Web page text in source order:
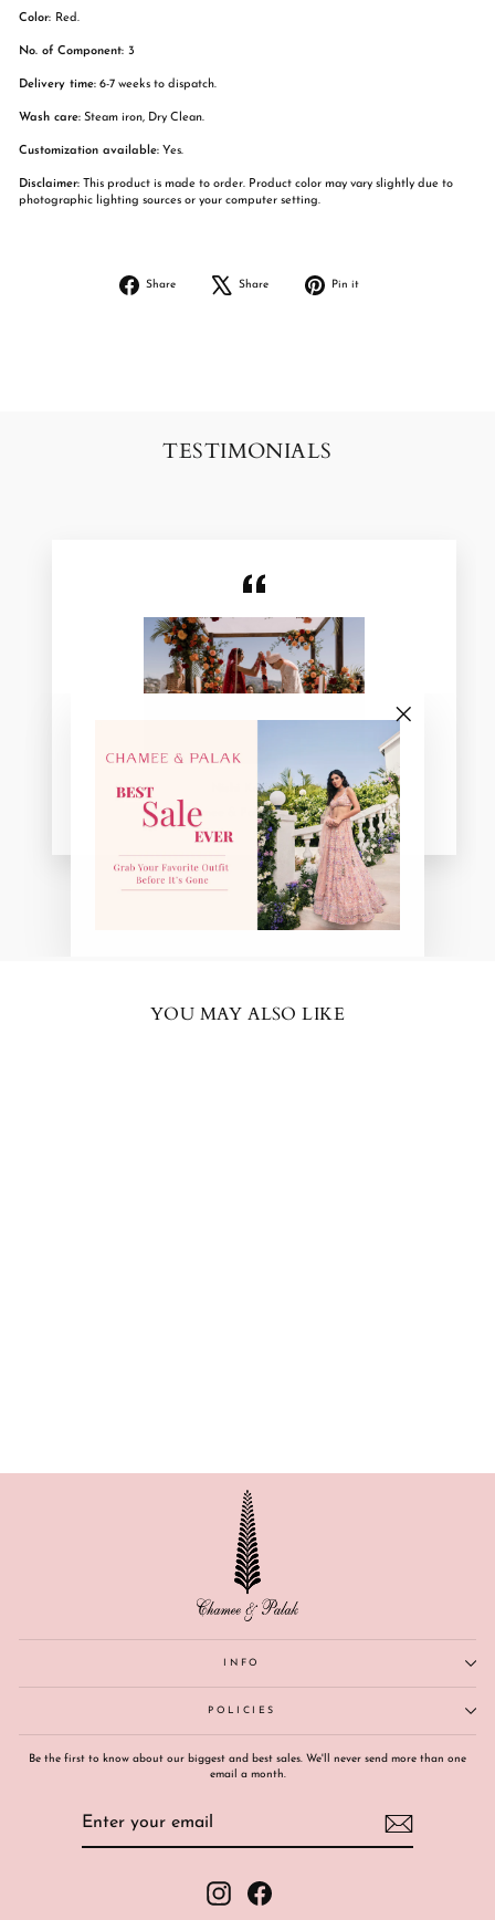
Color: Red.
No. of Component: 3
Delivery time: 6-7 weeks to dispatch.
Wash care: Steam iron, Dry Clean.
Customization available: Yes.
Disclaimer: This product is made to order. Product color may vary slightly due to
photographic lighting sources or your computer setting.
Share
Share
Share
Tweet
Pin it
TESTIMONIALS
Nishi Kadakia
Chamee & Palak Real Bride
YOU MAY ALSO LIKE
INFO
POLICIES
Be the first to know about our biggest and best sales. We'll never send more than one
email a month.
InstagramFacebook